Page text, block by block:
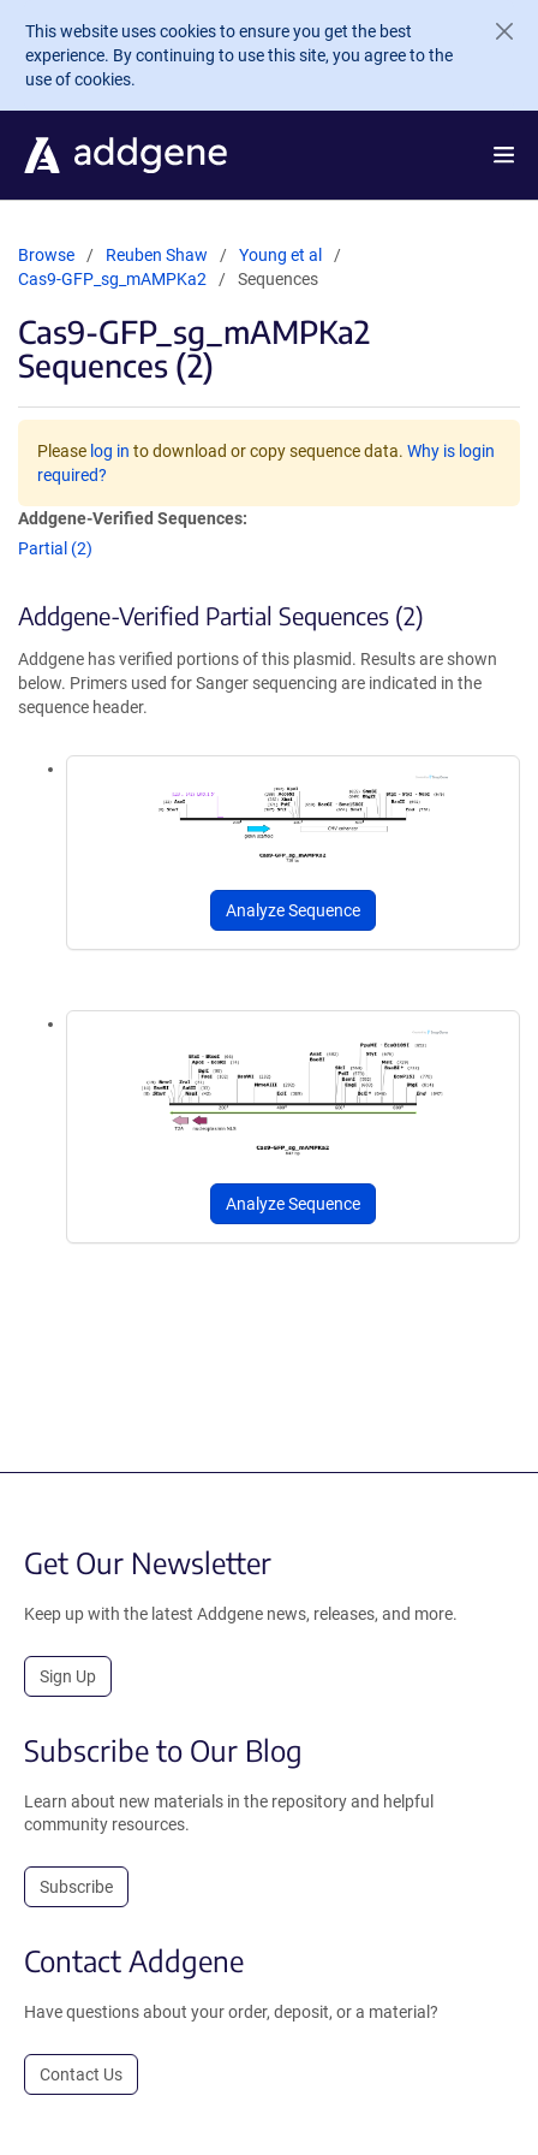
Skip to main content
This website uses cookies to ensure you get the best
experience. By continuing to use this site, you agree to the
use of cookies.
Browse Reuben Shaw
Young et al
Cas9-GFP_sg_mAMPKa2
Sequences
Cas9-GFP_sg_mAMPKa2
Sequences (2)
Please log in to download or copy sequence data. Why is login
required?
Addgene-Verified Sequences:
Partial (2)
Addgene-Verified Partial Sequences (2)
Addgene has verified portions of this plasmid. Results are shown
below. Primers used for Sanger sequencing are indicated in the
sequence header.
Analyze Sequence
Analyze Sequence
Get Our Newsletter
Keep up with the latest Addgene news, releases, and more.
Sign Up
Subscribe to Our Blog
Learn about new materials in the repository and helpful
community resources.
Subscribe
Contact Addgene
Have questions about your order, deposit, or a material?
Contact Us